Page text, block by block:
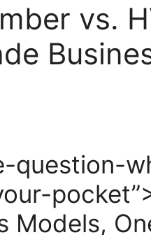
vs.
question-
Models,